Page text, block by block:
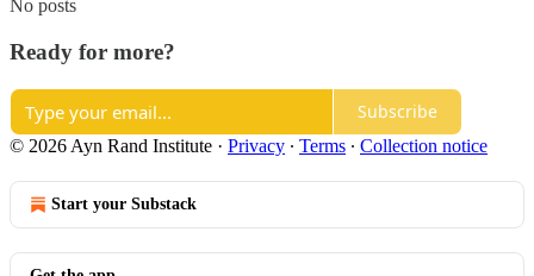
No posts
Ready for more?
Subscribe
© 2026 Ayn Rand Institute · Privacy ∙ Terms ∙ Collection notice
Start your Substack